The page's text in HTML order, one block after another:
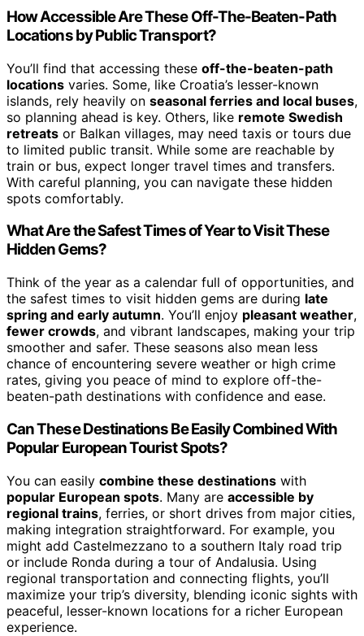
How Accessible Are These Off-The-Beaten-Path
Locations by Public Transport?
You’ll find that accessing these off-the-beaten-path
locations varies. Some, like Croatia’s lesser-known
islands, rely heavily on seasonal ferries and local buses,
so planning ahead is key. Others, like remote Swedish
retreats or Balkan villages, may need taxis or tours due
to limited public transit. While some are reachable by
train or bus, expect longer travel times and transfers.
With careful planning, you can navigate these hidden
spots comfortably.
What Are the Safest Times of Year to Visit These
Hidden Gems?
Think of the year as a calendar full of opportunities, and
the safest times to visit hidden gems are during late
spring and early autumn. You’ll enjoy pleasant weather,
fewer crowds, and vibrant landscapes, making your trip
smoother and safer. These seasons also mean less
chance of encountering severe weather or high crime
rates, giving you peace of mind to explore off-the-
beaten-path destinations with confidence and ease.
Can These Destinations Be Easily Combined With
Popular European Tourist Spots?
You can easily combine these destinations with
popular European spots. Many are accessible by
regional trains, ferries, or short drives from major cities,
making integration straightforward. For example, you
might add Castelmezzano to a southern Italy road trip
or include Ronda during a tour of Andalusia. Using
regional transportation and connecting flights, you’ll
maximize your trip’s diversity, blending iconic sights with
peaceful, lesser-known locations for a richer European
experience.